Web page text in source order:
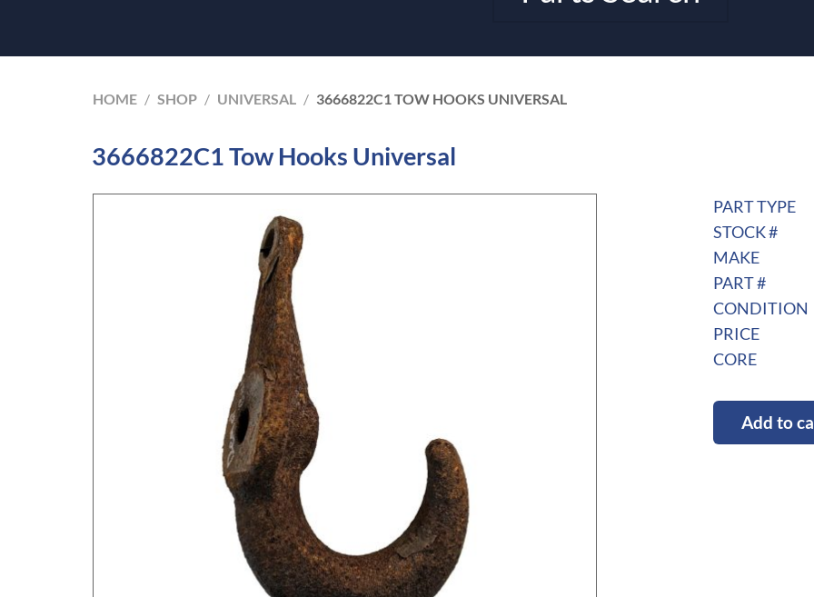
HOME / SHOP / UNIVERSAL / 3666822C1 TOW HOOKS UNIVERSAL
3666822C1 Tow Hooks Universal
PART TYPE
STOCK #
MAKE
PART #
CONDITION
PRICE
CORE
Add to